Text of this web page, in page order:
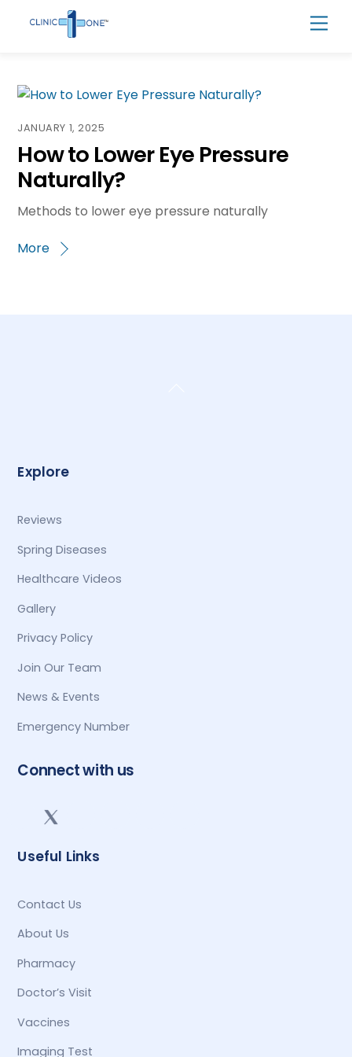
JANUARY 1, 2025
How to Lower Eye Pressure
Naturally?
Methods to lower eye pressure naturally
More
Explore
Reviews
Spring Diseases
Healthcare Videos
Gallery
Privacy Policy
Join Our Team
News & Events
Emergency Number
Connect with us
Useful Links
Contact Us
About Us
Pharmacy
Doctor’s Visit
Vaccines
Imaging Test